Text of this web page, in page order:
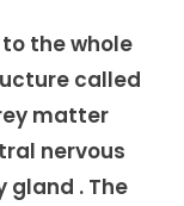
the whole
called
matter
nervous
. The